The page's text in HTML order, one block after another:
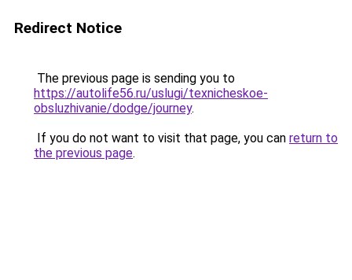
Redirect Notice
The previous page is sending you to
https://autolife56.ru/uslugi/texnicheskoe-
obsluzhivanie/dodge/journey.
If you do not want to visit that page, you can return to
the previous page.